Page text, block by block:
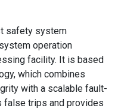
safety system
operation
facility. It is based
which combines
with a scalable fault-
false trips and provides